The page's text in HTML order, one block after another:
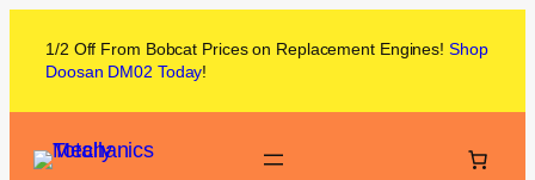
1/2 Off From Bobcat Prices on Replacement Engines! Shop
Doosan DM02 Today!